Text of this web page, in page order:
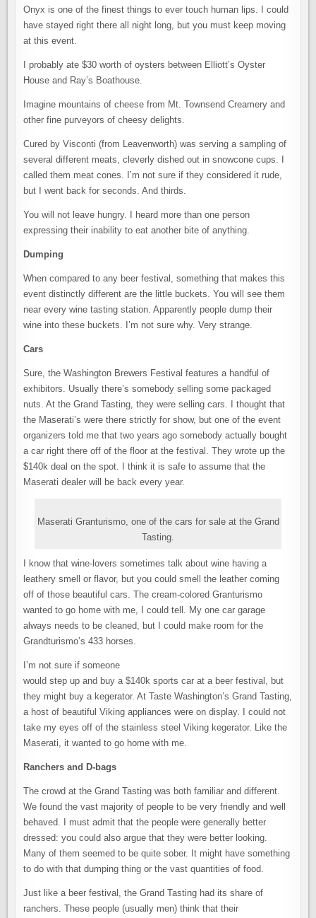
Onyx is one of the finest things to ever touch human lips. I could
have stayed right there all night long, but you must keep moving
at this event.
I probably ate $30 worth of oysters between Elliott’s Oyster
House and Ray’s Boathouse.
Imagine mountains of cheese from Mt. Townsend Creamery and
other fine purveyors of cheesy delights.
Cured by Visconti (from Leavenworth) was serving a sampling of
several different meats, cleverly dished out in snowcone cups. I
called them meat cones. I’m not sure if they considered it rude,
but I went back for seconds. And thirds.
You will not leave hungry. I heard more than one person
expressing their inability to eat another bite of anything.
Dumping
When compared to any beer festival, something that makes this
event distinctly different are the little buckets. You will see them
near every wine tasting station. Apparently people dump their
wine into these buckets. I’m not sure why. Very strange.
Cars
Sure, the Washington Brewers Festival features a handful of
exhibitors. Usually there’s somebody selling some packaged
nuts. At the Grand Tasting, they were selling cars. I thought that
the Maserati’s were there strictly for show, but one of the event
organizers told me that two years ago somebody actually bought
a car right there off of the floor at the festival. They wrote up the
$140k deal on the spot. I think it is safe to assume that the
Maserati dealer will be back every year.
Maserati Granturismo, one of the cars for sale at the Grand
Tasting.
I know that wine-lovers sometimes talk about wine having a
leathery smell or flavor, but you could smell the leather coming
off of those beautiful cars. The cream-colored Granturismo
wanted to go home with me, I could tell. My one car garage
always needs to be cleaned, but I could make room for the
Grandturismo’s 433 horses.
I’m not sure if someone
would step up and buy a $140k sports car at a beer festival, but
they might buy a kegerator. At Taste Washington’s Grand Tasting,
a host of beautiful Viking appliances were on display. I could not
take my eyes off of the stainless steel Viking kegerator. Like the
Maserati, it wanted to go home with me.
Ranchers and D-bags
The crowd at the Grand Tasting was both familiar and different.
We found the vast majority of people to be very friendly and well
behaved. I must admit that the people were generally better
dressed: you could also argue that they were better looking.
Many of them seemed to be quite sober. It might have something
to do with that dumping thing or the vast quantities of food.
Just like a beer festival, the Grand Tasting had its share of
ranchers. These people (usually men) think that their